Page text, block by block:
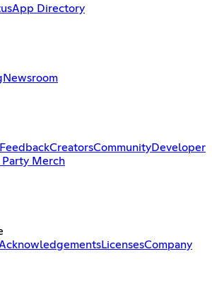
App Directory
Newsroom
FeedbackCreatorsCommunityDeveloper
Merch
AcknowledgementsLicensesCompany